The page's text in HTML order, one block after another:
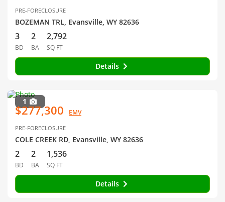
PRE-FORECLOSURE
BOZEMAN TRL, Evansville, WY 82636
3
BD
2
BA
2,792
SQ FT
Details
1
$277,300 EMV
PRE-FORECLOSURE
COLE CREEK RD, Evansville, WY 82636
2
BD
2
BA
1,536
SQ FT
Details